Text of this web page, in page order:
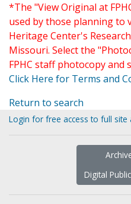
*The "View Original at
used by those planning to
Heritage Center's
Missouri. Select the
FPHC staff photocopy and
Click Here for Terms and
Return to search
Login for free access to full
Digital